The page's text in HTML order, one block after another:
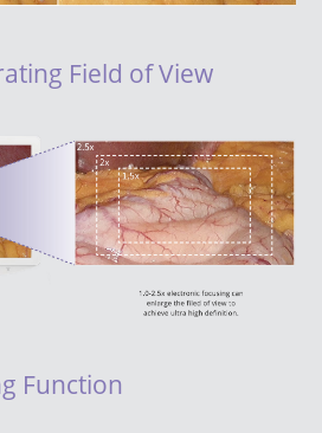
Field of View
Function